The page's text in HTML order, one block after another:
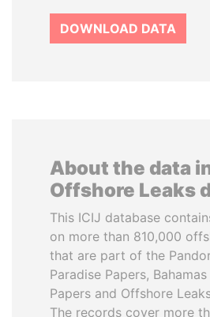
DOWNLOAD DATA
About the data
Offshore Leaks
This ICIJ database
on more than 810,000
that are part of the
Paradise Papers,
Papers and Offshore
The records cover more